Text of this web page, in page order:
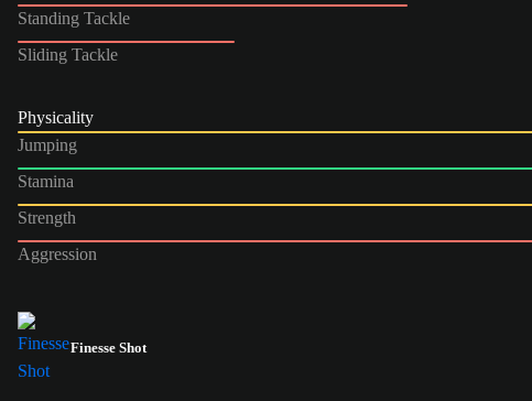
Standing Tackle
Sliding Tackle
Physicality
Jumping
Stamina
Strength
Aggression
Finesse Shot